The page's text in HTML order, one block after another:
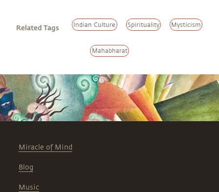
Related Tags Indian Culture Spirituality Mysticism
Mahabharat
Miracle of Mind
Blog
Music